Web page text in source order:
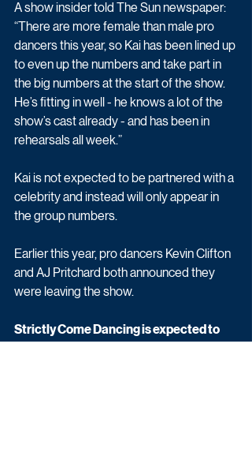
A show insider told The Sun newspaper:
“There are more female than male pro
dancers this year, so Kai has been lined up
to even up the numbers and take part in
the big numbers at the start of the show.
He’s fitting in well - he knows a lot of the
show’s cast already - and has been in
rehearsals all week.”
Kai is not expected to be partnered with a
celebrity and instead will only appear in
the group numbers.
Earlier this year, pro dancers Kevin Clifton
and AJ Pritchard both announced they
were leaving the show.
Strictly Come Dancing is expected to